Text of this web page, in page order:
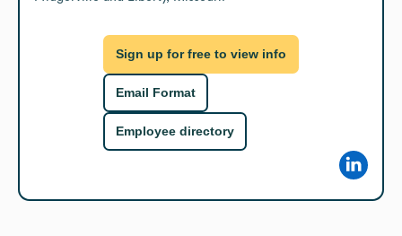
Sign up for free to view info
Email Format
Employee directory